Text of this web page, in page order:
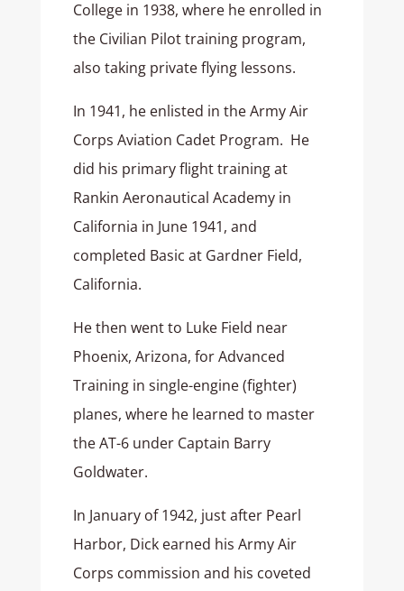
College in 1938, where he enrolled in
the Civilian Pilot training program,
also taking private flying lessons.
In 1941, he enlisted in the Army Air
Corps Aviation Cadet Program. He
did his primary flight training at
Rankin Aeronautical Academy in
California in June 1941, and
completed Basic at Gardner Field,
California.
He then went to Luke Field near
Phoenix, Arizona, for Advanced
Training in single-engine (fighter)
planes, where he learned to master
the AT-6 under Captain Barry
Goldwater.
In January of 1942, just after Pearl
Harbor, Dick earned his Army Air
Corps commission and his coveted